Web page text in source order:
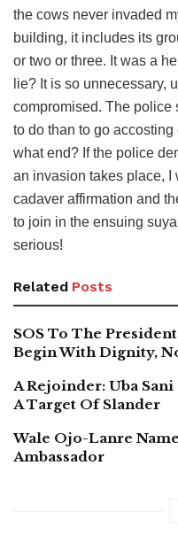
the cows never invaded
building, it includes its
or two or three. It was a
lie? It is so unnecessary,
compromised. The police
to do than to go
what end? If the police
an invasion takes place, I
cadaver affirmation and
to join in the ensuing
serious!
Related Posts
SOS To The
Begin With Dignity,
A Rejoinder: Uba
A Target Of Slander
Wale Ojo-Lanre
Ambassador